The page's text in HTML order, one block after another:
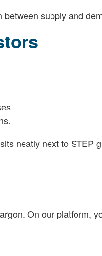
supply and
neatly next to STEP
On our platform,